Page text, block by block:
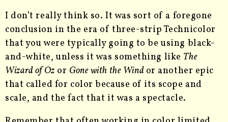
I don’t really think so. It was sort of a foregone
conclusion in the era of three-strip Technicolor
that you were typically going to be using black-
and-white, unless it was something like The
Wizard of Oz or Gone with the Wind or another epic
that called for color because of its scope and
scale, and the fact that it was a spectacle.